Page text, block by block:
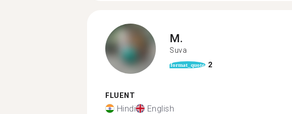
M.
Suva
format_quote 2
FLUENT
Hindi English